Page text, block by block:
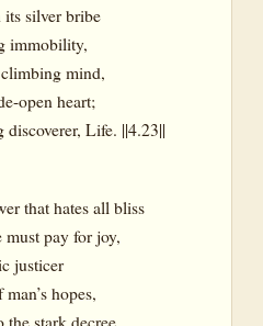
silver bribe
immobility,
mind,
open heart;
Life. ||4.23||
that hates all bliss
pay for joy,
justicer
hopes,
the stark decree